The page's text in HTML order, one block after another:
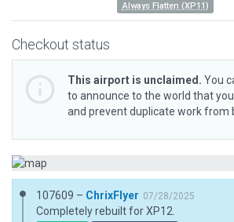
Always Flatten (XP11)
Checkout status
This airport is unclaimed. You
to announce to the world that
and prevent duplicate work from
107609 – ChrixFlyer 07/28/2025
Completely rebuilt for XP12.